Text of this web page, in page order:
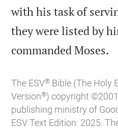
with his task of
they were listed by
commanded Moses.
The ESV® Bible (The Holy
Version®) copyright
publishing ministry of
ESV Text Edition: 2025.